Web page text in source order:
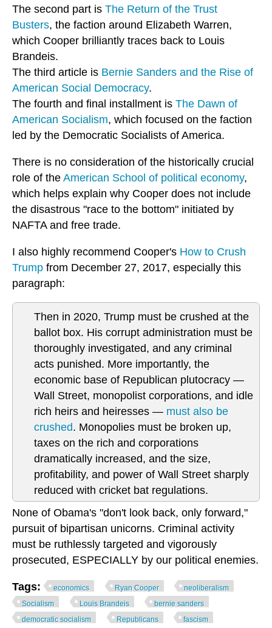
The second part is The Return of the Trust
Busters, the faction around Elizabeth Warren,
which Cooper brilliantly traces back to Louis
Brandeis.
The third article is Bernie Sanders and the Rise of
American Social Democracy.
The fourth and final installment is The Dawn of
American Socialism, which focused on the faction
led by the Democratic Socialists of America.
There is no consideration of the historically crucial
role of the American School of political economy,
which helps explain why Cooper does not include
the disastrous "race to the bottom" initiated by
NAFTA and free trade.
I also highly recommend Cooper's How to Crush
Trump from December 27, 2017, especially this
paragraph:
Then in 2020, Trump must be crushed at the
ballot box. His corrupt administration must be
thoroughly investigated, and any criminal
acts punished. More importantly, the
economic base of Republican plutocracy —
Wall Street, monopolist corporations, and idle
rich heirs and heiresses — must also be
crushed. Monopolies must be broken up,
taxes on the rich and corporations
dramatically increased, and the size,
profitability, and power of Wall Street sharply
reduced with cricket bat regulations.
None of Obama's "don't look back, only forward,"
pursuit of bipartisan unicorns. Criminal activity
must be ruthlessly targeted and vigorously
prosecuted, ESPECIALLY by our political enemies.
Tags: economics Ryan Cooper
neoliberalism
Socialism
Louis Brandeis
bernie sanders
democratic socialism
Republicans fascism